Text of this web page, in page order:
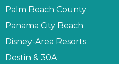
Palm Beach County
Panama City Beach
Disney-Area Resorts
Destin & 30A